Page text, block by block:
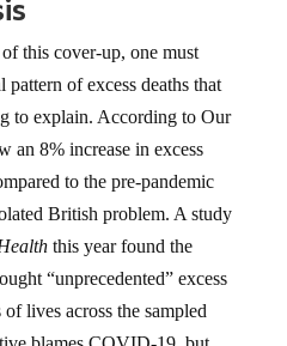
this cover-up, one must
of excess deaths that
to explain. According to Our
an 8% increase in excess
to the pre-pandemic
British problem. A study
this year found the
“unprecedented” excess
lives across the sampled